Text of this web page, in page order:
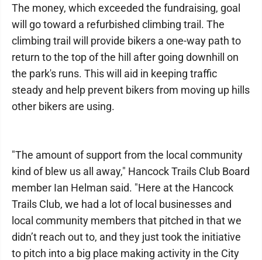
The money, which exceeded the fundraising, goal
will go toward a refurbished climbing trail. The
climbing trail will provide bikers a one-way path to
return to the top of the hill after going downhill on
the park's runs. This will aid in keeping traffic
steady and help prevent bikers from moving up hills
other bikers are using.
"The amount of support from the local community
kind of blew us all away," Hancock Trails Club Board
member Ian Helman said. "Here at the Hancock
Trails Club, we had a lot of local businesses and
local community members that pitched in that we
didn’t reach out to, and they just took the initiative
to pitch into a big place making activity in the City